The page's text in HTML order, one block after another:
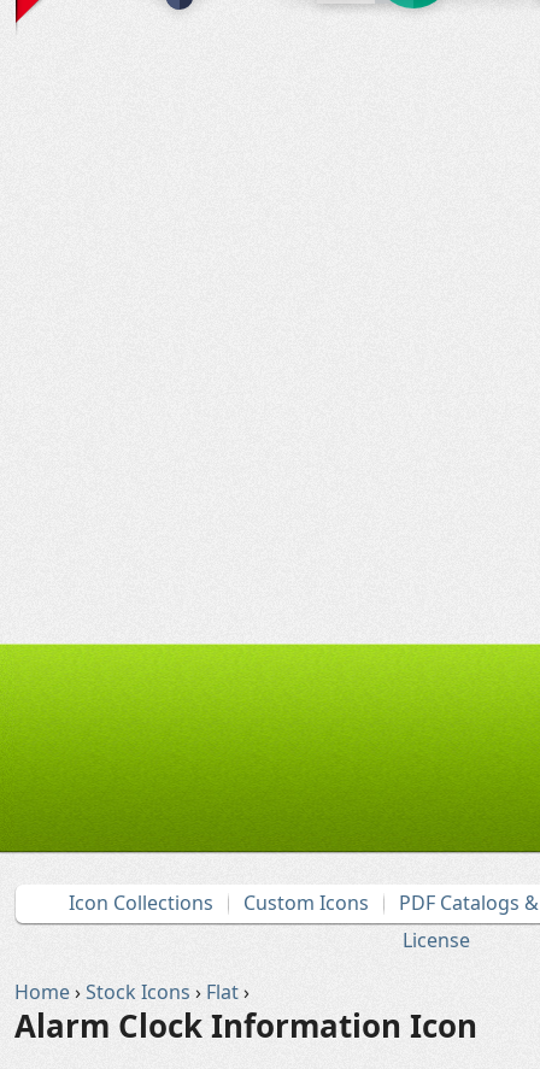
Icon Collections Custom Icons
PDF Catalogs
License
Home›Stock Icons › Flat›
Alarm Clock Information Icon